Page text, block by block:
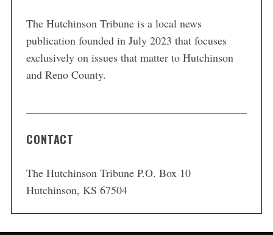
The Hutchinson Tribune is a local news
publication founded in July 2023 that focuses
exclusively on issues that matter to Hutchinson
and Reno County.
CONTACT
The Hutchinson Tribune P.O. Box 10
Hutchinson, KS 67504